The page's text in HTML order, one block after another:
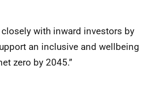
with inward investors by
an inclusive and wellbeing
zero by 2045.”